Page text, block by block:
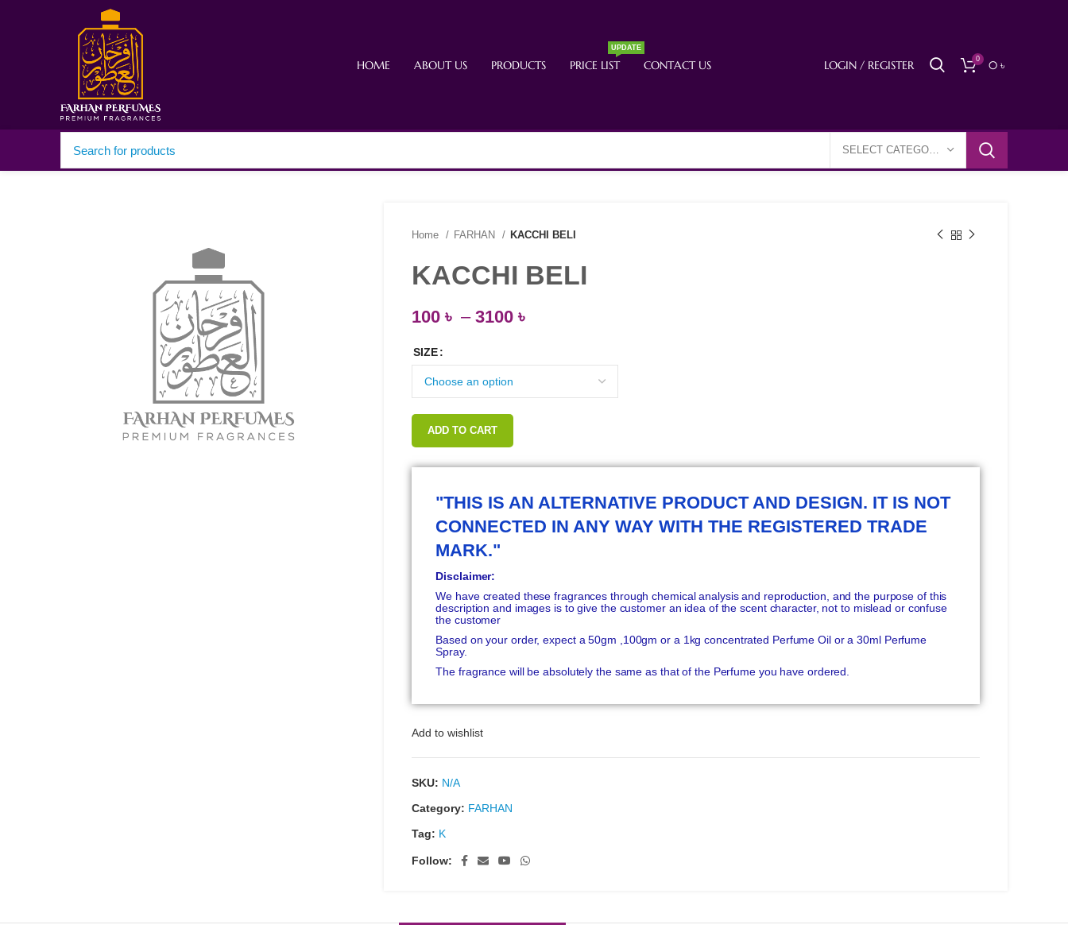
HOME ABOUT US PRODUCTS PRICE LIST
UPDATE
CONTACT US LOGIN / REGISTER 0 0 ৳
SELECT CATEGORY
Home FARHAN KACCHI BELI
KACCHI BELI
100৳ –3100৳
SIZE
ADD TO CART
"THIS IS AN ALTERNATIVE PRODUCT AND DESIGN. IT IS NOT
CONNECTED IN ANY WAY WITH THE REGISTERED TRADE
MARK."
Disclaimer:
We have created these fragrances through chemical analysis and reproduction, and the purpose of this
description and images is to give the customer an idea of the scent character, not to mislead or confuse
the customer
Based on your order, expect a 50gm ,100gm or a 1kg concentrated Perfume Oil or a 30ml Perfume
Spray.
The fragrance will be absolutely the same as that of the Perfume you have ordered.
Add to wishlist
SKU: N/A
Category: FARHAN
Tag: K
Follow: